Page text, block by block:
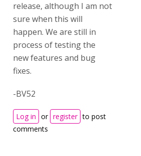
release, although I am not
sure when this will
happen. We are still in
process of testing the
new features and bug
fixes.
-BV52
Log in or register to post
comments